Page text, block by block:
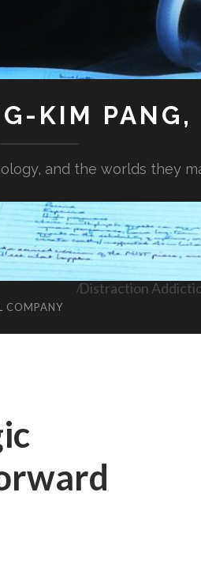
KIM PANG,
and the worlds they
COMPANY
Distraction